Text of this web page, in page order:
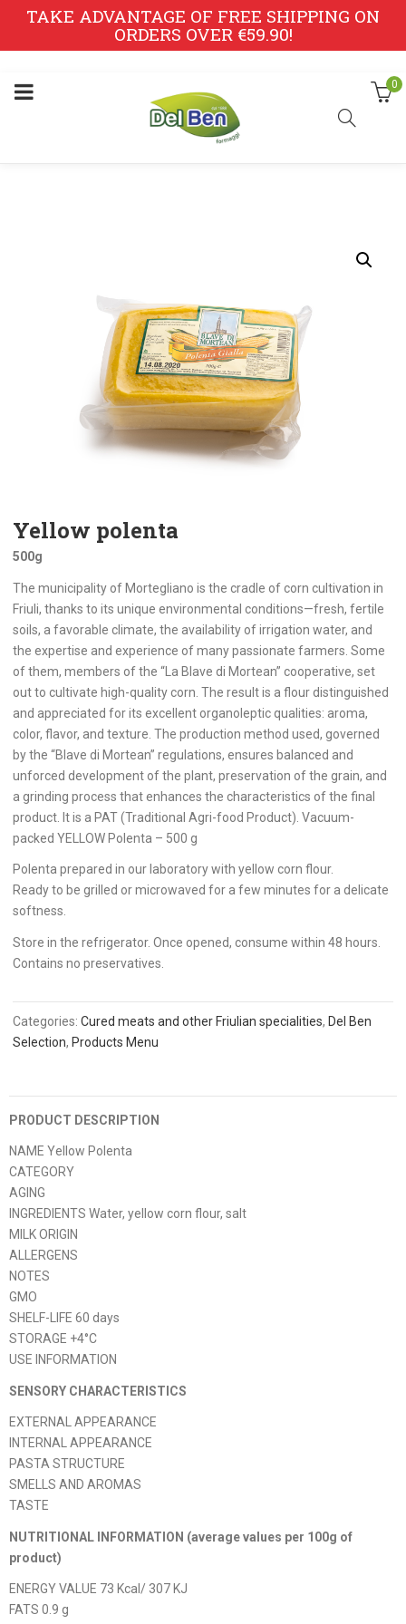
TAKE ADVANTAGE OF FREE SHIPPING ON
ORDERS OVER €59.90!
0
Yellow polenta
500g
The municipality of Mortegliano is the cradle of corn cultivation in
Friuli, thanks to its unique environmental conditions—fresh, fertile
soils, a favorable climate, the availability of irrigation water, and
the expertise and experience of many passionate farmers. Some
of them, members of the “La Blave di Mortean” cooperative, set
out to cultivate high-quality corn. The result is a flour distinguished
and appreciated for its excellent organoleptic qualities: aroma,
color, flavor, and texture. The production method used, governed
by the “Blave di Mortean” regulations, ensures balanced and
unforced development of the plant, preservation of the grain, and
a grinding process that enhances the characteristics of the final
product. It is a PAT (Traditional Agri-food Product). Vacuum-
packed YELLOW Polenta – 500 g
Polenta prepared in our laboratory with yellow corn flour.
Ready to be grilled or microwaved for a few minutes for a delicate
softness.
Store in the refrigerator. Once opened, consume within 48 hours.
Contains no preservatives.
Categories:Cured meats and other Friulian specialities, Del Ben
Selection, Products Menu
PRODUCT DESCRIPTION
NAME Yellow Polenta
CATEGORY
AGING
INGREDIENTS Water, yellow corn flour, salt
MILK ORIGIN
ALLERGENS
NOTES
GMO
SHELF-LIFE 60 days
STORAGE +4°C
USE INFORMATION
SENSORY CHARACTERISTICS
EXTERNAL APPEARANCE
INTERNAL APPEARANCE
PASTA STRUCTURE
SMELLS AND AROMAS
TASTE
NUTRITIONAL INFORMATION (average values ​​per 100g of
product)
ENERGY VALUE 73 Kcal/ 307 KJ
FATS 0.9 g